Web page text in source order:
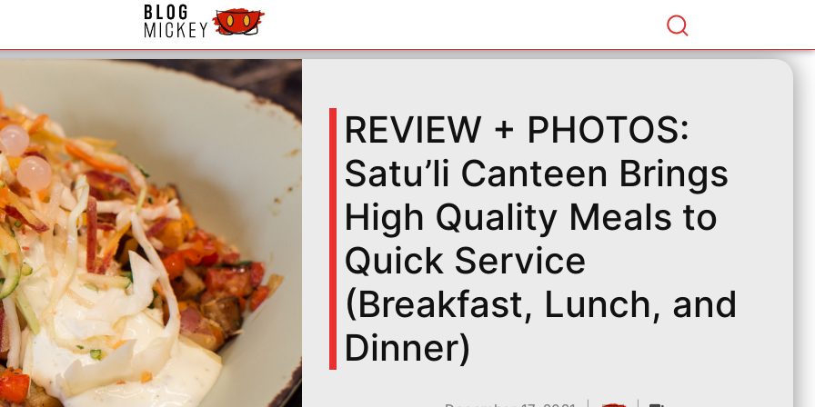
REVIEW + PHOTOS:
Satu’li Canteen Brings
High Quality Meals to
Quick Service
(Breakfast, Lunch, and
Dinner)